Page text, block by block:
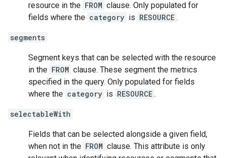
resource in the FROM clause. Only populated for
fields where the category is RESOURCE .
segments
Segment keys that can be selected with the resource
in the FROM clause. These segment the metrics
specified in the query. Only populated for fields
where the category is RESOURCE .
selectableWith
Fields that can be selected alongside a given field,
when not in the FROM clause. This attribute is only